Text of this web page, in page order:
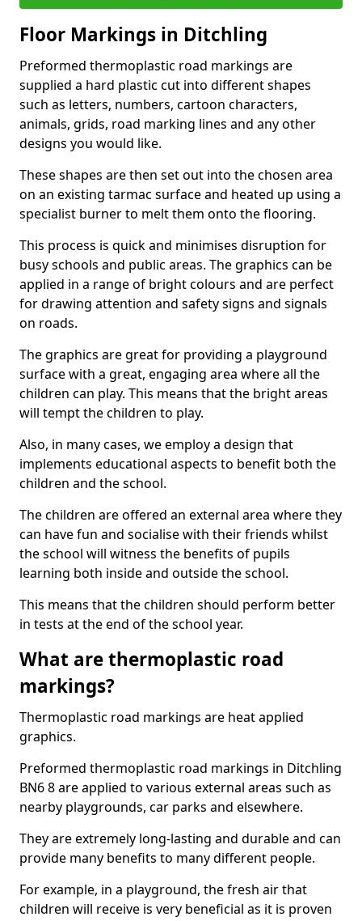
Floor Markings in Ditchling
Preformed thermoplastic road markings are
supplied a hard plastic cut into different shapes
such as letters, numbers, cartoon characters,
animals, grids, road marking lines and any other
designs you would like.
These shapes are then set out into the chosen area
on an existing tarmac surface and heated up using a
specialist burner to melt them onto the flooring.
This process is quick and minimises disruption for
busy schools and public areas. The graphics can be
applied in a range of bright colours and are perfect
for drawing attention and safety signs and signals
on roads.
The graphics are great for providing a playground
surface with a great, engaging area where all the
children can play. This means that the bright areas
will tempt the children to play.
Also, in many cases, we employ a design that
implements educational aspects to benefit both the
children and the school.
The children are offered an external area where they
can have fun and socialise with their friends whilst
the school will witness the benefits of pupils
learning both inside and outside the school.
This means that the children should perform better
in tests at the end of the school year.
What are thermoplastic road
markings?
Thermoplastic road markings are heat applied
graphics.
Preformed thermoplastic road markings in Ditchling
BN6 8 are applied to various external areas such as
nearby playgrounds, car parks and elsewhere.
They are extremely long-lasting and durable and can
provide many benefits to many different people.
For example, in a playground, the fresh air that
children will receive is very beneficial as it is proven